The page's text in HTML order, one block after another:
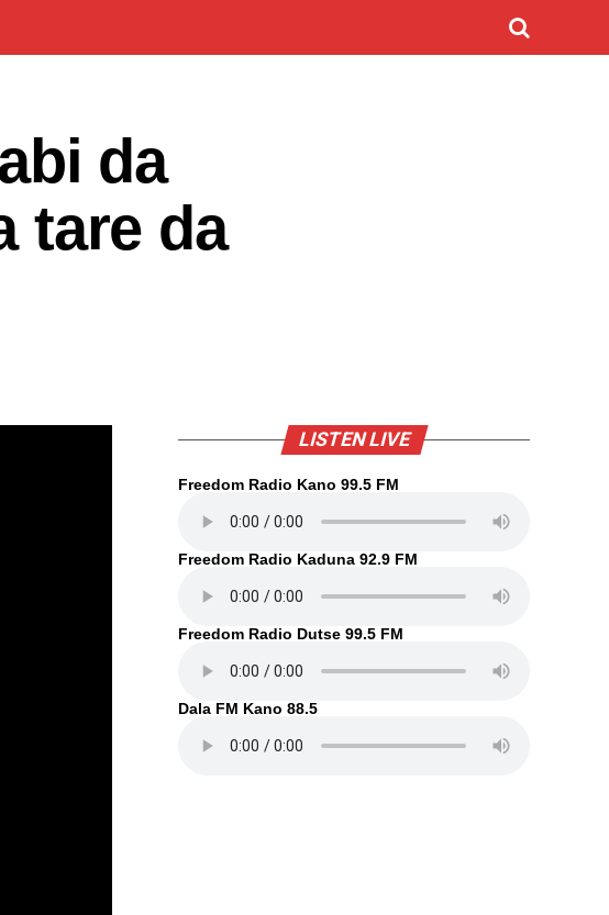
da
tare da
LISTEN LIVE
Freedom Radio Kano 99.5 FM
Freedom Radio Kaduna 92.9 FM
Freedom Radio Dutse 99.5 FM
Dala FM Kano 88.5